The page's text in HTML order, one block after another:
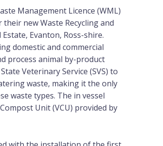
Management Licence (WML)
new Waste Recycling and
Evanton, Ross-shire.
domestic and commercial
process animal by-product
Veterinary Service (SVS) to
waste, making it the only
waste types. The in vessel
Unit (VCU) provided by